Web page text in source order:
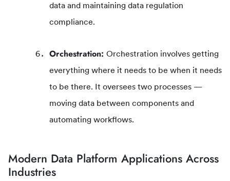
data and maintaining data regulation
compliance.
Orchestration: Orchestration involves getting
everything where it needs to be when it needs
to be there. It oversees two processes —
moving data between components and
automating workflows.
Modern Data Platform Applications Across
Industries